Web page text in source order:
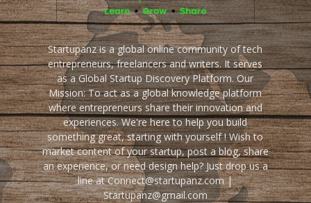
Startupanz is a global online community of tech
entrepreneurs, freelancers and writers. It serves
as a Global Startup Discovery Platform. Our
Mission: To act as a global knowledge platform
where entrepreneurs share their innovation and
experiences. We're here to help you build
something great, starting with yourself ! Wish to
market content of your startup, post a blog, share
an experience, or need design help? Just drop us a
line at Connect@startupanz.com |
Startupanz@gmail.com